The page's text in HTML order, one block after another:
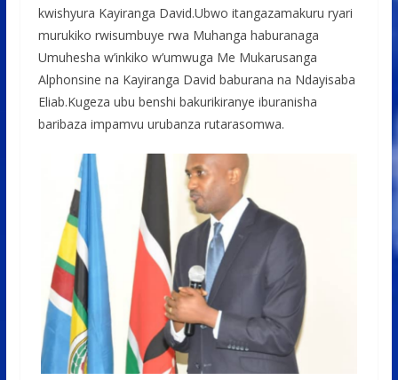
kwishyura Kayiranga David.Ubwo itangazamakuru ryari
murukiko rwisumbuye rwa Muhanga haburanaga
Umuhesha w’inkiko w’umwuga Me Mukarusanga
Alphonsine na Kayiranga David baburana na Ndayisaba
Eliab.Kugeza ubu benshi bakurikiranye iburanisha
baribaza impamvu urubanza rutarasomwa.